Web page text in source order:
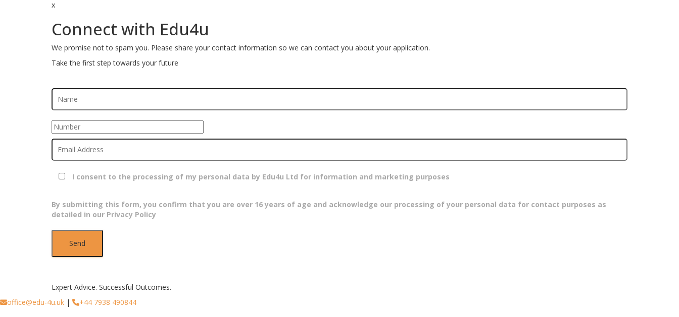
x
Connect with Edu4u
We promise not to spam you. Please share your contact information so we can contact you about your application.
Take the first step towards your future
I consent to the processing of my personal data by Edu4u Ltd for information and marketing purposes
By submitting this form, you confirm that you are over 16 years of age and acknowledge our processing of your personal data for contact purposes as
detailed in our Privacy Policy
Expert Advice. Successful Outcomes.
office@edu-4u.uk | +44 7938 490844